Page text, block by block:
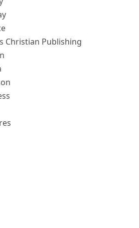
Christian Publishing